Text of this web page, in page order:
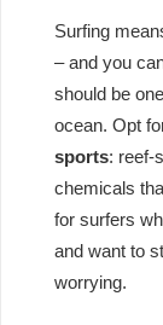
Surfing
– and you
should be
ocean. Opt
sports: reef-
chemicals
for surfers
and want to
worrying.